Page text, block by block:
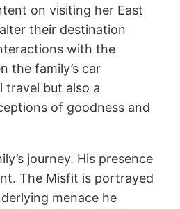
on visiting her East
their destination
with the
the family’s car
travel but also a
of goodness and
journey. His presence
The Misfit is portrayed
menace he